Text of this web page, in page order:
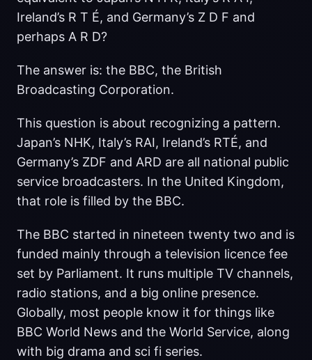
Ireland’s R T É, and Germany’s Z D F and
perhaps A R D?
The answer is: the BBC, the British
Broadcasting Corporation.
This question is about recognizing a pattern.
Japan’s NHK, Italy’s RAI, Ireland’s RTÉ, and
Germany’s ZDF and ARD are all national public
service broadcasters. In the United Kingdom,
that role is filled by the BBC.
The BBC started in nineteen twenty two and is
funded mainly through a television licence fee
set by Parliament. It runs multiple TV channels,
radio stations, and a big online presence.
Globally, most people know it for things like
BBC World News and the World Service, along
with big drama and sci fi series.